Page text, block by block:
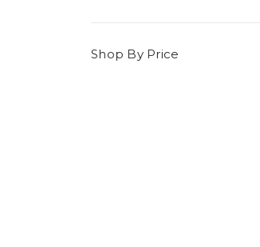
Shop By Price